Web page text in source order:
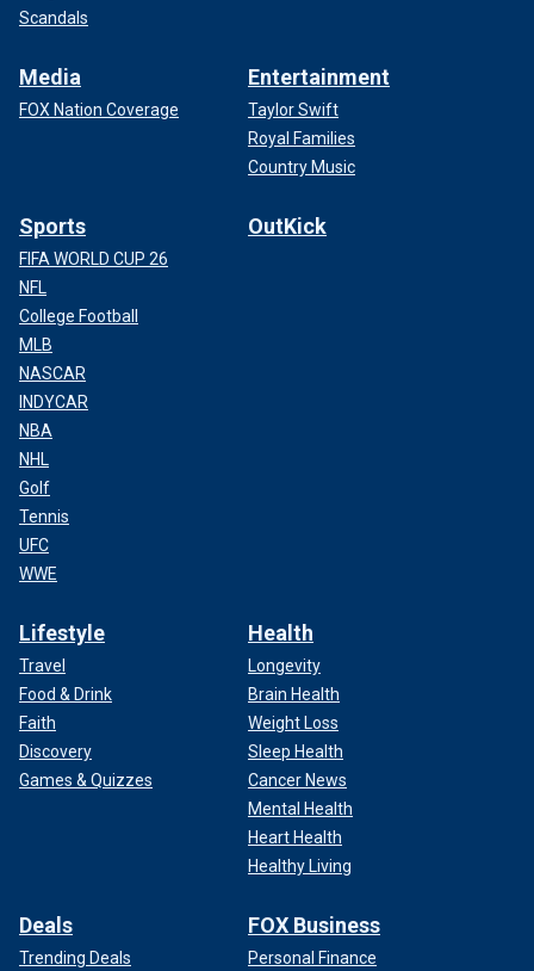
Scandals
Media
FOX Nation Coverage
Entertainment
Taylor Swift
Royal Families
Country Music
Sports
FIFA WORLD CUP 26
NFL
College Football
MLB
NASCAR
INDYCAR
NBA
NHL
Golf
Tennis
UFC
WWE
OutKick
Lifestyle
Travel
Food & Drink
Faith
Discovery
Games & Quizzes
Health
Longevity
Brain Health
Weight Loss
Sleep Health
Cancer News
Mental Health
Heart Health
Healthy Living
Deals
Trending Deals
FOX Business
Personal Finance